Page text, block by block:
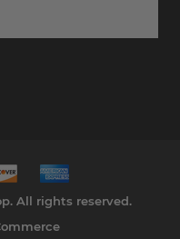
All rights reserved.